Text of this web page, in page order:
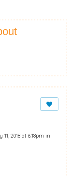
11, 2018 at 6:18pm in